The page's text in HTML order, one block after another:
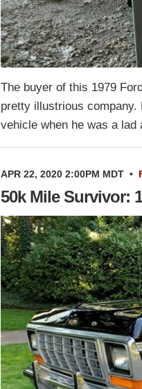
The buyer of this 1979
pretty illustrious company.
vehicle when he was a
APR 22, 2020 2:00PM MDT •
50k Mile Survivor: